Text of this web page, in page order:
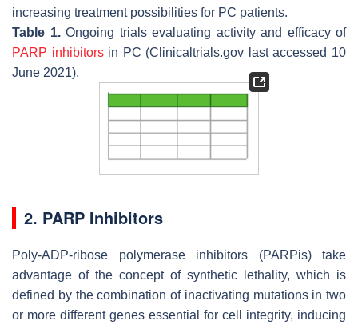
increasing treatment possibilities for PC patients.
Table 1.Ongoing trials evaluating activity and efficacy of
PARP inhibitorsin PC (Clinicaltrials.gov last accessed 10
June 2021).
2. PARP Inhibitors
Poly-ADP-ribose polymerase inhibitors (PARPis) take
advantage of the concept of synthetic lethality, which is
defined by the combination of inactivating mutations in two
or more different genes essential for cell integrity, inducing